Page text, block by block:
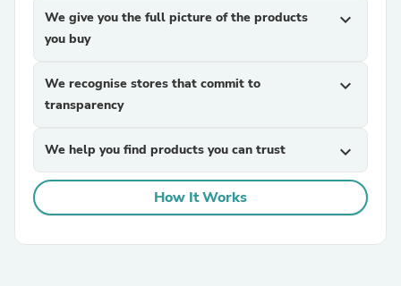
We give you the full picture of the products
you buy
expand_more
We recognise stores that commit to
transparency
expand_more
We help you find products you can trust expand_more
How It Works